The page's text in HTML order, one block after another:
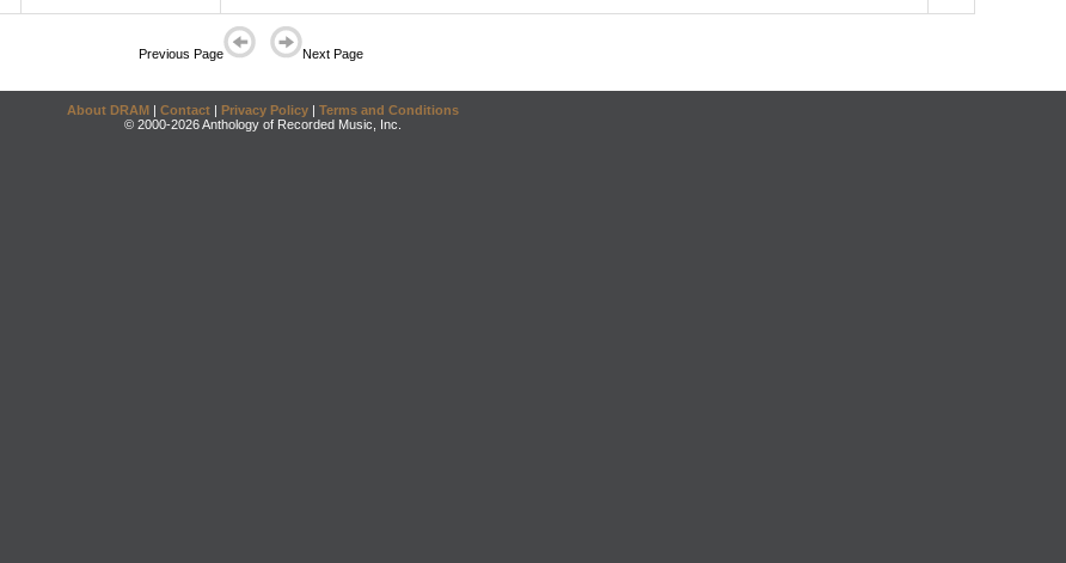
Previous Page Next Page
About DRAM | Contact | Privacy Policy | Terms and Conditions
© 2000-2026 Anthology of Recorded Music, Inc.